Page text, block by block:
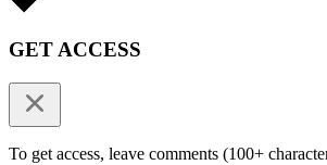
GET ACCESS
To get access, leave comments (100+